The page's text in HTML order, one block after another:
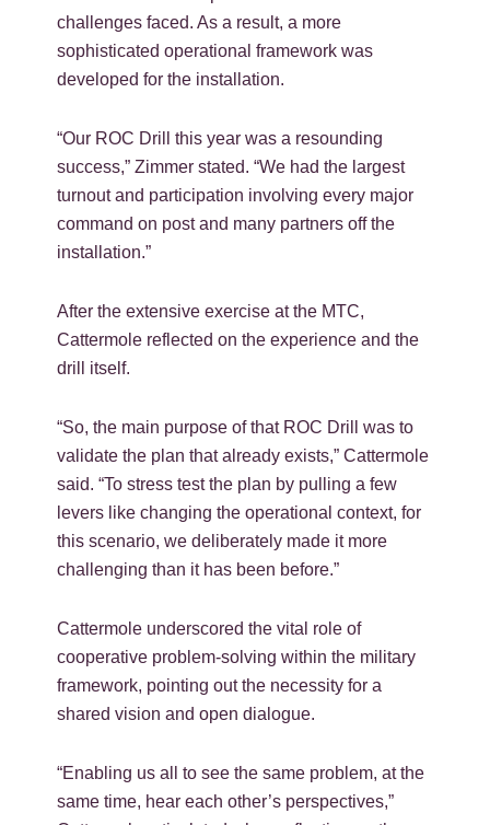
challenges faced. As a result, a more
sophisticated operational framework was
developed for the installation.
“Our ROC Drill this year was a resounding
success,” Zimmer stated. “We had the largest
turnout and participation involving every major
command on post and many partners off the
installation.”
After the extensive exercise at the MTC,
Cattermole reflected on the experience and the
drill itself.
“So, the main purpose of that ROC Drill was to
validate the plan that already exists,” Cattermole
said. “To stress test the plan by pulling a few
levers like changing the operational context, for
this scenario, we deliberately made it more
challenging than it has been before.”
Cattermole underscored the vital role of
cooperative problem-solving within the military
framework, pointing out the necessity for a
shared vision and open dialogue.
“Enabling us all to see the same problem, at the
same time, hear each other’s perspectives,”